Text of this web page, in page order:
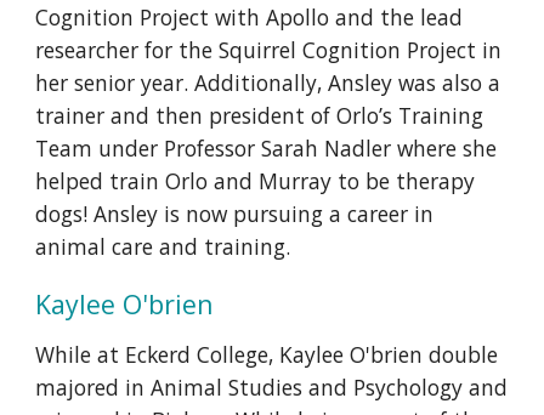
Cognition Project with Apollo and the lead
researcher for the Squirrel Cognition Project in
her senior year. Additionally, Ansley was also a
trainer and then president of Orlo’s Training
Team under Professor Sarah Nadler where she
helped train Orlo and Murray to be therapy
dogs! Ansley is now pursuing a career in
animal care and training.
Kaylee O'brien
While at Eckerd College, Kaylee O'brien double
majored in Animal Studies and Psychology and